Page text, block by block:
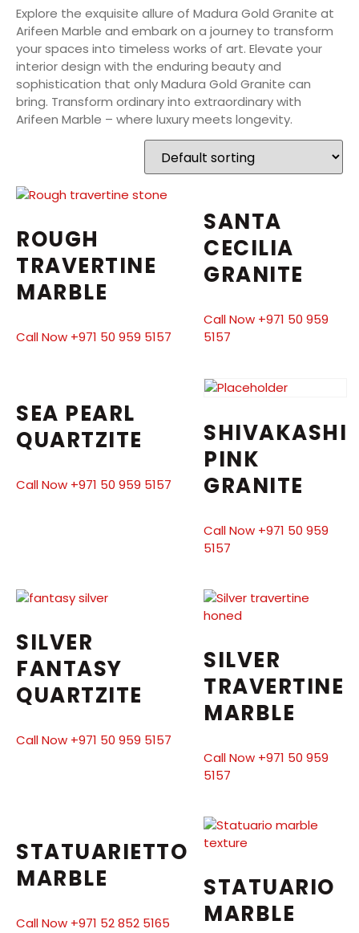
Explore the exquisite allure of Madura Gold Granite at
Arifeen Marble and embark on a journey to transform
your spaces into timeless works of art. Elevate your
interior design with the enduring beauty and
sophistication that only Madura Gold Granite can
bring. Transform ordinary into extraordinary with
Arifeen Marble – where luxury meets longevity.
ROUGH
TRAVERTINE
MARBLE
Call Now +971 50 959 5157
SANTA
CECILIA
GRANITE
Call Now +971 50 959
5157
SEA PEARL
QUARTZITE
Call Now +971 50 959 5157
SHIVAKASHI
PINK
GRANITE
Call Now +971 50 959
5157
SILVER
FANTASY
QUARTZITE
Call Now +971 50 959 5157
SILVER
TRAVERTINE
MARBLE
Call Now +971 50 959
5157
STATUARIETTO
MARBLE
Call Now +971 52 852 5165
STATUARIO
MARBLE